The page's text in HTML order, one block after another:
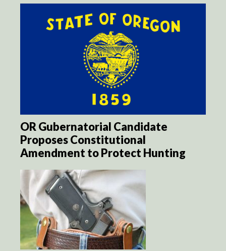
OR Gubernatorial Candidate
Proposes Constitutional
Amendment to Protect Hunting